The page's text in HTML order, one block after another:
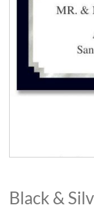
to
the
Black &